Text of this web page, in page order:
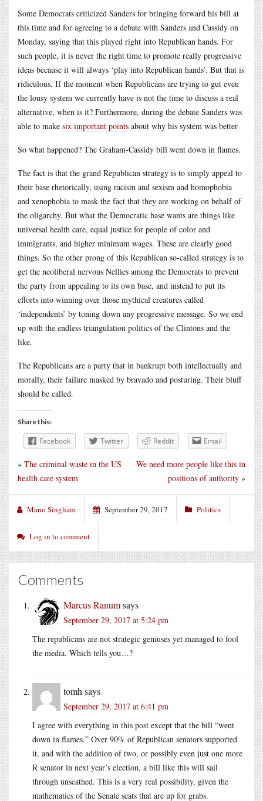
Some Democrats criticized Sanders for bringing forward his bill at
this time and for agreeing to a debate with Sanders and Cassidy on
Monday, saying that this played right into Republican hands. For
such people, it is never the right time to promote really progressive
ideas because it will always ‘play into Republican hands’. But that is
ridiculous. If the moment when Republicans are trying to gut even
the lousy system we currently have is not the time to discuss a real
alternative, when is it? Furthermore, during the debate Sanders was
able to make six important points about why his system was better
So what happened? The Graham-Cassidy bill went down in flames.
The fact is that the grand Republican strategy is to simply appeal to
their base rhetorically, using racism and sexism and homophobia
and xenophobia to mask the fact that they are working on behalf of
the oligarchy. But what the Democratic base wants are things like
universal health care, equal justice for people of color and
immigrants, and higher minimum wages. These are clearly good
things. So the other prong of this Republican so-called strategy is to
get the neoliberal nervous Nellies among the Democrats to prevent
the party from appealing to its own base, and instead to put its
efforts into winning over those mythical creatures called
‘independents’ by toning down any progressive message. So we end
up with the endless triangulation politics of the Clintons and the
like.
The Republicans are a party that in bankrupt both intellectually and
morally, their failure masked by bravado and posturing. Their bluff
should be called.
Share this:
Facebook Twitter Reddit Email
We need more people like this in
positions of authority »
« The criminal waste in the US
health care system
Mano Singham September 29, 2017 Politics
Log in to comment
Comments
Marcus Ranumsays
September 29, 2017 at 5:24 pm
The republicans are not strategic geniuses yet managed to fool
the media. Which tells you…?
tomh says
September 29, 2017 at 6:41 pm
I agree with everything in this post except that the bill “went
down in flames.” Over 90% of Republican senators supported
it, and with the addition of two, or possibly even just one more
R senator in next year’s election, a bill like this will sail
through unscathed. This is a very real possibility, given the
mathematics of the Senate seats that are up for grabs.